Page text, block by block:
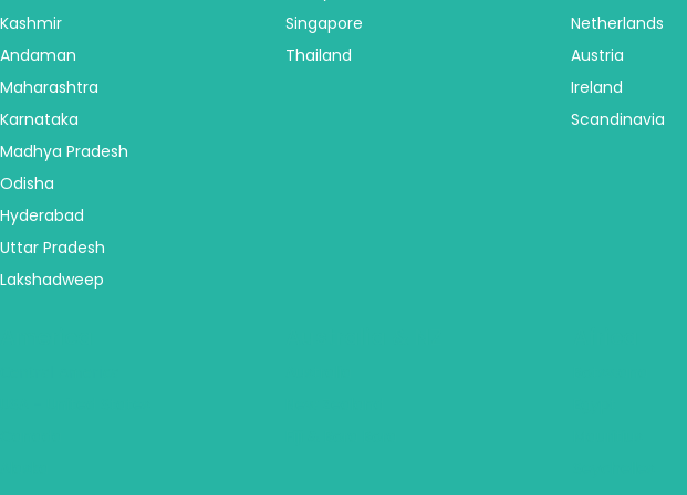
Kashmir
Andaman
Maharashtra
Karnataka
Madhya Pradesh
Odisha
Hyderabad
Uttar Pradesh
Lakshadweep
Singapore
Thailand
Netherlands
Austria
Ireland
Scandinavia